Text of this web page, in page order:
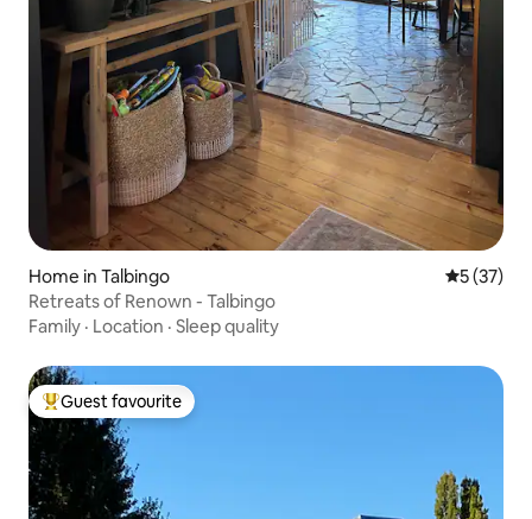
Home in Talbingo 5 out of 5
5 (37)
Retreats of Renown - Talbingo
Family · Location · Sleep quality
Top guest favourite
Guest favourite